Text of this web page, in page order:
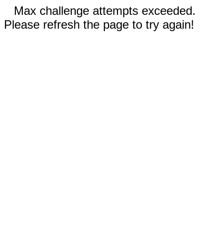
Max challenge attempts exceeded.
Please refresh the page to try again!